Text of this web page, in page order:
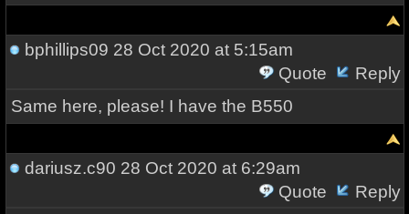
bphillips09 28 Oct 2020 at 5:15am
Quote
Reply
Same here, please! I have the B550
dariusz.c90 28 Oct 2020 at 6:29am
Quote
Reply